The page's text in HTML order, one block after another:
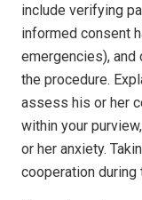
include verifying
informed consent
emergencies), and
the procedure.
assess his or her
within your
or her anxiety.
cooperation during